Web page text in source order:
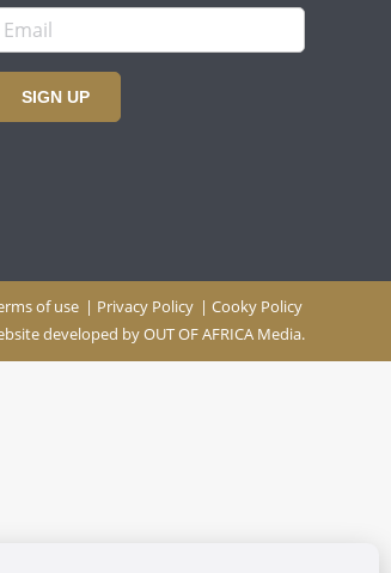
SIGN UP
of use | Privacy Policy | Cooky Policy
developed byOUT OF AFRICA Media.